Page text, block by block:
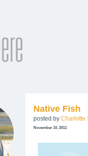
Native Fish
posted by Charlotte
November 10, 2011